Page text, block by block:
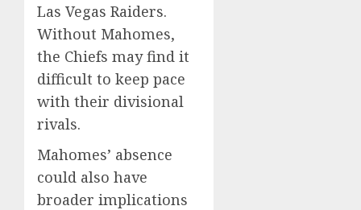
Las Vegas Raiders.
Without Mahomes,
the Chiefs may find it
difficult to keep pace
with their divisional
rivals.
Mahomes’ absence
could also have
broader implications